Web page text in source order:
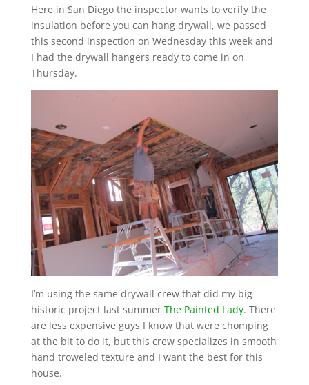
Here in San Diego the inspector wants to verify the
insulation before you can hang drywall, we passed
this second inspection on Wednesday this week and
I had the drywall hangers ready to come in on
Thursday.
I’m using the same drywall crew that did my big
historic project last summer The Painted Lady. There
are less expensive guys I know that were chomping
at the bit to do it, but this crew specializes in smooth
hand troweled texture and I want the best for this
house.